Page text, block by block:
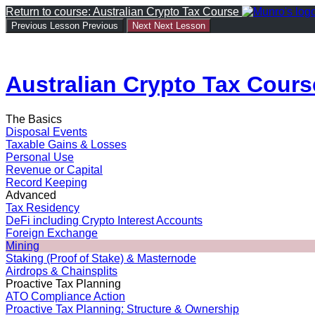
Return to course: Australian Crypto Tax Course
Previous Lesson Previous Next Next Lesson
Australian Crypto Tax
The Basics
Disposal Events
Taxable Gains & Losses
Personal Use
Revenue or Capital
Record Keeping
Advanced
Tax Residency
DeFi including Crypto Interest Accounts
Foreign Exchange
Mining
Staking (Proof of Stake) & Masternode
Airdrops & Chainsplits
Proactive Tax Planning
ATO Compliance Action
Proactive Tax Planning: Structure & Ownership